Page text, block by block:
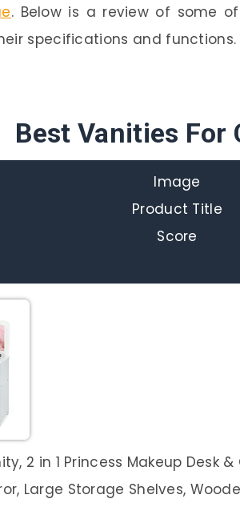
. Below is a review of some
specifications and functions.
Best Vanities For
Image
Product Title
Score
2 in 1 Princess Makeup Desk
Large Storage Shelves,